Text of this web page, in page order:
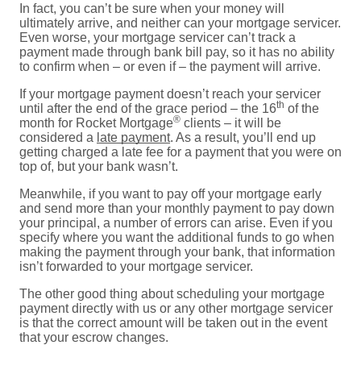
In fact, you can’t be sure when your money will
ultimately arrive, and neither can your mortgage servicer.
Even worse, your mortgage servicer can’t track a
payment made through bank bill pay, so it has no ability
to confirm when – or even if – the payment will arrive.
If your mortgage payment doesn’t reach your servicer
until after the end of the grace period – the 16th of the
month for Rocket Mortgage® clients – it will be
considered a late payment. As a result, you’ll end up
getting charged a late fee for a payment that you were on
top of, but your bank wasn’t.
Meanwhile, if you want to pay off your mortgage early
and send more than your monthly payment to pay down
your principal, a number of errors can arise. Even if you
specify where you want the additional funds to go when
making the payment through your bank, that information
isn’t forwarded to your mortgage servicer.
The other good thing about scheduling your mortgage
payment directly with us or any other mortgage servicer
is that the correct amount will be taken out in the event
that your escrow changes.